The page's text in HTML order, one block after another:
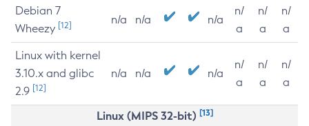
Debian 7
Wheezy [12] n/a n/a n/a
n/
a
n/
a
n/
a
Linux with kernel
3.10.x and glibc
2.9 [12]
n/a n/a n/a
n/
a
n/
a
n/
a
Linux (MIPS 32-bit) [13]